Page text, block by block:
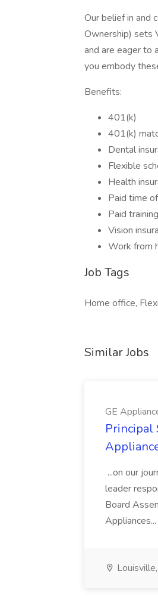
Our belief in and
Ownership) sets
and are eager to
you embody
Benefits:
401(k)
401(k)
Dental
Flexible
Health
Paid time
Paid training
Vision
Work from
Job Tags
Home office,
Similar Jobs
GE
Principal
...on our
leader
Board
Appliances...